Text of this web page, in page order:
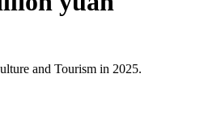
and Tourism in 2025.